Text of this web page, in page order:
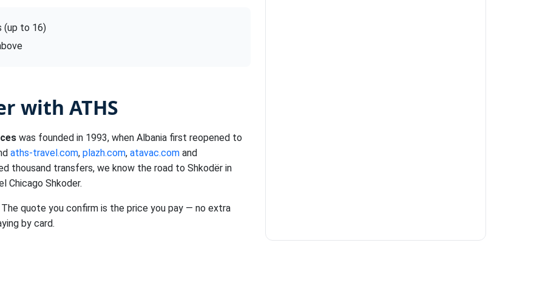
(up to 16)
with ATHS
was founded in 1993, when Albania first reopened to
aths-travel.com, plazh.com, atavac.com and
thousand transfers, we know the road to Shkodër in
Chicago Shkoder.
quote you confirm is the price you pay — no extra
by card.